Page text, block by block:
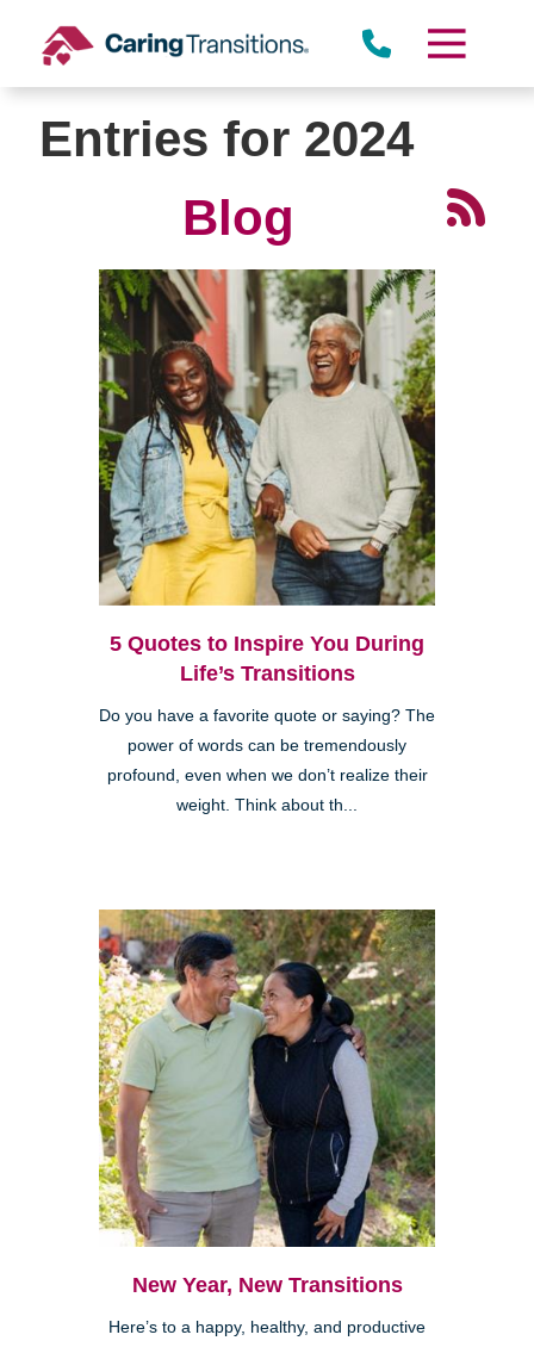
content
Entries for 2024
Blog
5 Quotes to Inspire You During
Life’s Transitions
Do you have a favorite quote or saying? The
power of words can be tremendously
profound, even when we don’t realize their
weight. Think about th...
New Year, New Transitions
Here’s to a happy, healthy, and productive